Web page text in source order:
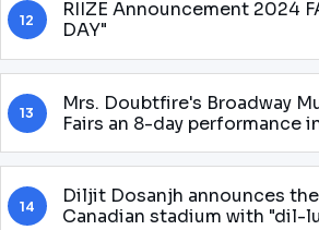
12
RIIZE Announcement 2024
DAY"
13
Mrs. Doubtfire's Broadway
Fairs an 8-day performance
14
Diljit Dosanjh announces
Canadian stadium with "dil-